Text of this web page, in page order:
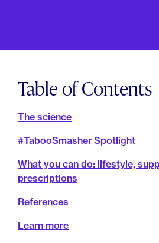
Table of Contents
The science
#TabooSmasher Spotlight
What you can do: lifestyle,
prescriptions
References
Learn more